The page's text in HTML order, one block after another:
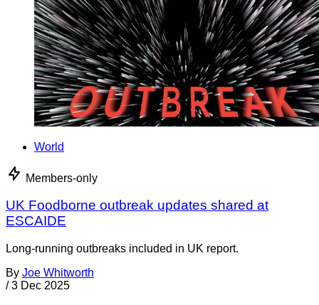
World
Members-only
UK Foodborne outbreak updates shared at
ESCAIDE
Long-running outbreaks included in UK report.
By Joe Whitworth
/ 3 Dec 2025